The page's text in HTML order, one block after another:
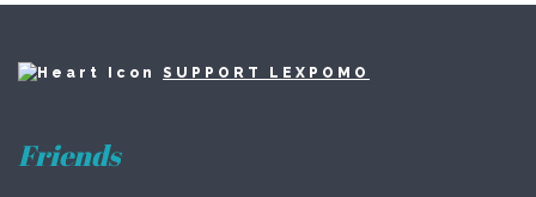
SUPPORT LEXPOMO
Friends